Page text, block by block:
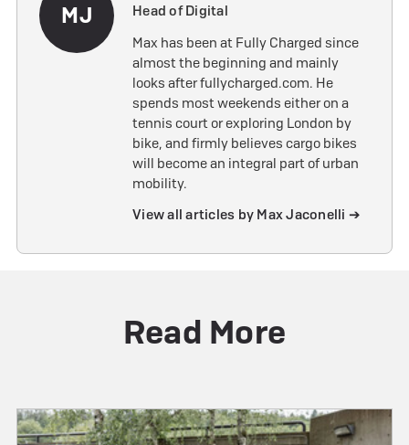
MJ
Head of Digital
Max has been at Fully Charged since
almost the beginning and mainly
looks after fullycharged.com. He
spends most weekends either on a
tennis court or exploring London by
bike, and firmly believes cargo bikes
will become an integral part of urban
mobility.
View all articles by Max Jaconelli ➔
Read More